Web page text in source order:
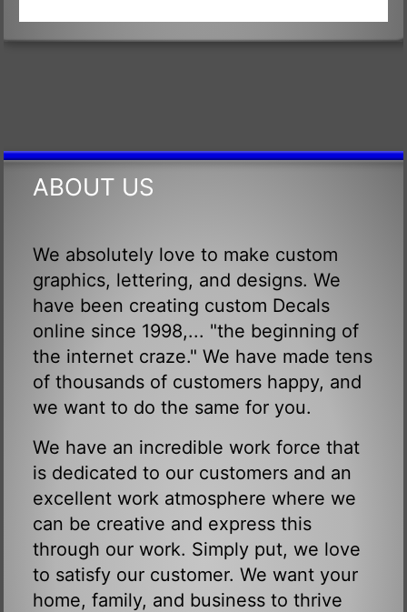
ABOUT US
We absolutely love to make custom
graphics, lettering, and designs. We
have been creating custom Decals
online since 1998,... "the beginning of
the internet craze." We have made tens
of thousands of customers happy, and
we want to do the same for you.
We have an incredible work force that
is dedicated to our customers and an
excellent work atmosphere where we
can be creative and express this
through our work. Simply put, we love
to satisfy our customer. We want your
home, family, and business to thrive